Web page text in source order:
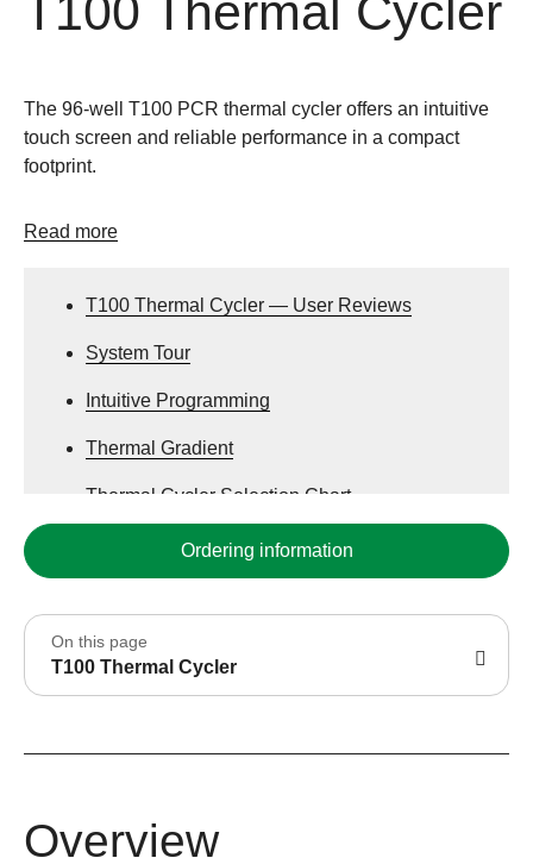
T100 Thermal Cycler
The 96-well T100 PCR thermal cycler offers an intuitive
touch screen and reliable performance in a compact
footprint.
Read more
T100 Thermal Cycler — User Reviews
System Tour
Intuitive Programming
Thermal Gradient
Thermal Cycler Selection Chart
PCR Plastics Compatibility Chart
Ordering information
On this page
T100 Thermal Cycler
Overview